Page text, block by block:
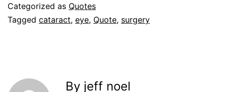
Categorized as Quotes
Tagged cataract, eye, Quote, surgery
By jeff noel